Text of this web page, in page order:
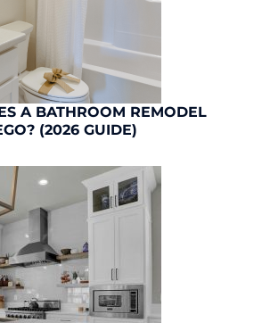
A BATHROOM REMODEL
(2026 GUIDE)